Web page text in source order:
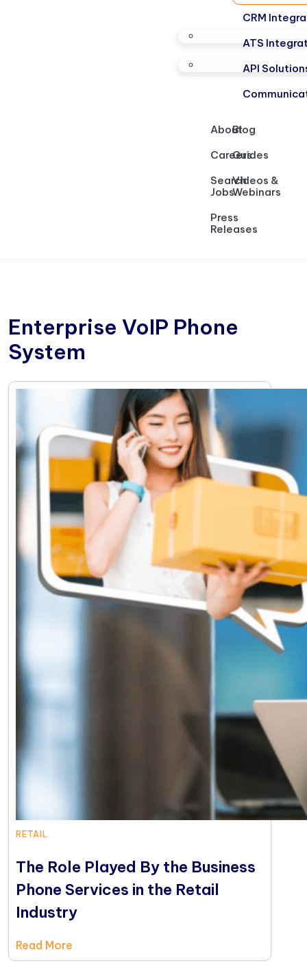
CRM
ATS
API
About
Careers
Search
Jobs
Press
Releases
Blog
Guides
Videos &
Webinars
Enterprise VoIP Phone
System
RETAIL
The Role Played By the Business
Phone Services in the Retail
Industry
Read More